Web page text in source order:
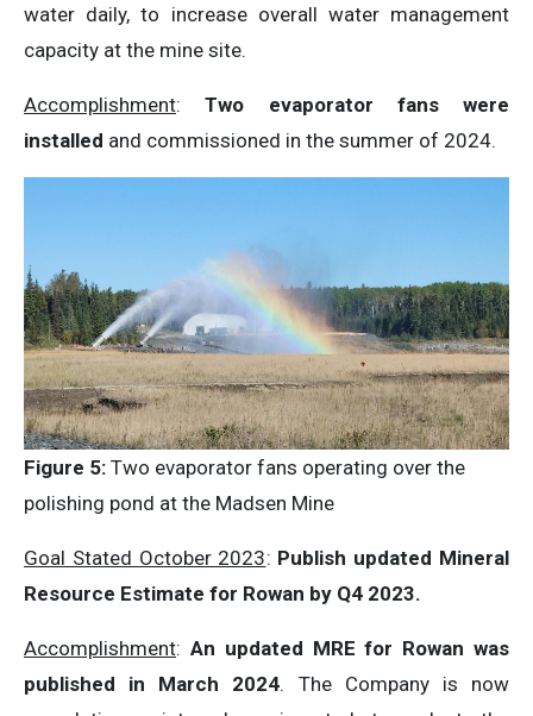
water daily, to increase overall water management
capacity at the mine site.
Accomplishment:Two evaporator fans were
installed and commissioned in the summer of 2024.
Figure 5: Two evaporator fans operating over the
polishing pond at the Madsen Mine
Goal Stated October 2023: Publish updated Mineral
Resource Estimate for Rowan by Q4 2023.
Accomplishment: An updated MRE for Rowan was
published in March 2024. The Company is now